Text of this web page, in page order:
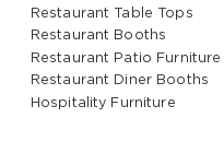
Restaurant Table Tops
Restaurant Booths
Restaurant Patio Furniture
Restaurant Diner Booths
Hospitality Furniture